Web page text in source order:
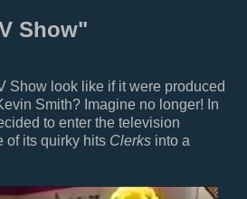
Show"
Show look like if it were produced
Smith? Imagine no longer! In
to enter the television
of its quirky hits Clerks into a